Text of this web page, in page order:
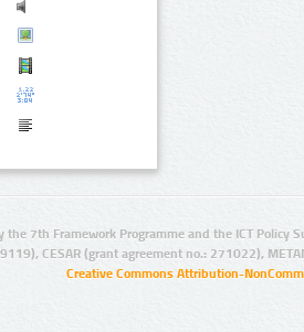
the 7th Framework Programme and the ICT Policy
CESAR (grant agreement no.: 271022),
Creative Commons Attribution-